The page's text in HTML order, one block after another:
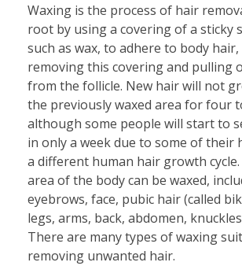
Waxing is the process of hair
root by using a covering of a sticky
such as wax, to adhere to body
removing this covering and pulling
from the follicle. New hair will not
the previously waxed area for four
although some people will start to
in only a week due to some of their
a different human hair growth
area of the body can be waxed,
eyebrows, face, pubic hair (called
legs, arms, back, abdomen,
There are many types of waxing
removing unwanted hair.